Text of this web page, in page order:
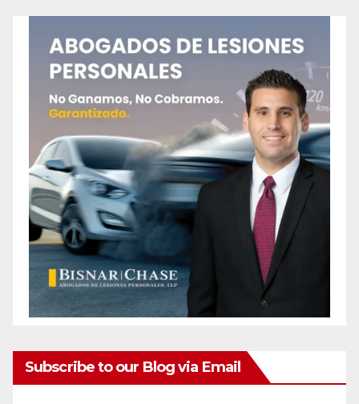
Subscribe to our Blog via Email